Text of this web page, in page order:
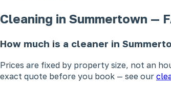
Cleaning in Summertown —
How much is a cleaner in
Prices are fixed by property size, not an
exact quote before you book — see our